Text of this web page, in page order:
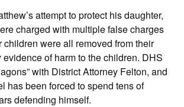
attempt to protect his daughter,
charged with multiple false charges
children were all removed from their
of harm to the children. DHS
with District Attorney Felton, and
has been forced to spend tens of
defending himself.